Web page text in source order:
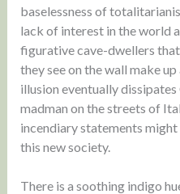
baselessness of
lack of interest in the world
figurative cave-dwellers
they see on the wall make
illusion eventually
madman on the streets of
incendiary statements
this new society.
There is a soothing indigo